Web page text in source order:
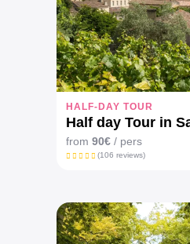
HALF-DAY TOUR
Half day Tour in
from 90€ / pers
(106 reviews)